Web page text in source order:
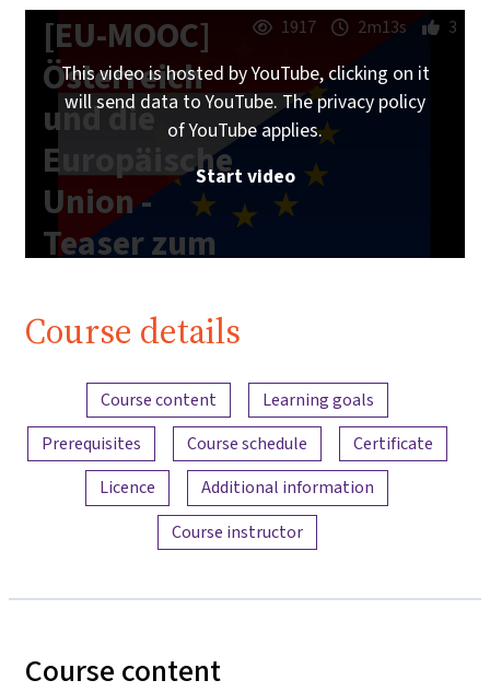
[EU-MOOC]
Österreich
und die
Europäische
Union -
Teaser zum
1917 2m13s 3
This video is hosted by YouTube, clicking on it
will send data to YouTube. The privacy policy
of YouTube applies.
Start video
Course details
Content overview
Course content
Learning goals
Prerequisites
Course schedule
Certificate
Licence
Additional information
Course instructor
Course content